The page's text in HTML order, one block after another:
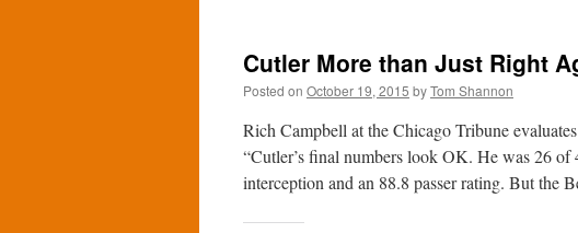
Cutler More than Just Right
Posted on October 19, 2015 byTom Shannon
Rich Campbell at the Chicago Tribune
“Cutler’s final numbers look OK. He was 26 of
interception and an 88.8 passer rating. But the